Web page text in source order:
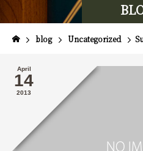
blog Uncategorized
April
14
2013